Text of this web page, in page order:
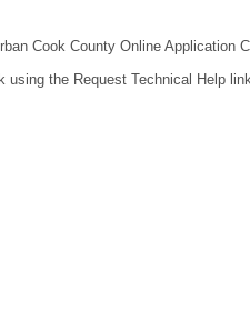
Cook County Online Application
the Request Technical Help